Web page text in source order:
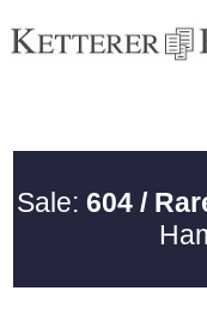
Sale: 604 /